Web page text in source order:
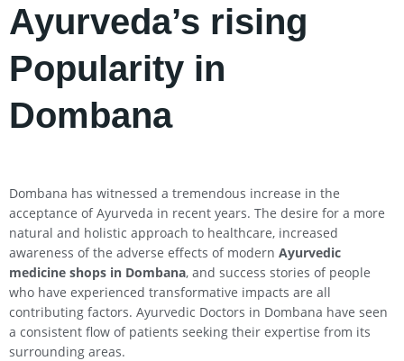
Ayurveda’s rising
Popularity in
Dombana
Dombana has witnessed a tremendous increase in the
acceptance of Ayurveda in recent years. The desire for a more
natural and holistic approach to healthcare, increased
awareness of the adverse effects of modern Ayurvedic
medicine shops in Dombana, and success stories of people
who have experienced transformative impacts are all
contributing factors. Ayurvedic Doctors in Dombana have seen
a consistent flow of patients seeking their expertise from its
surrounding areas.